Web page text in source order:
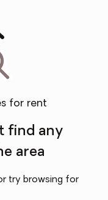
for rent
find any
area
try browsing for